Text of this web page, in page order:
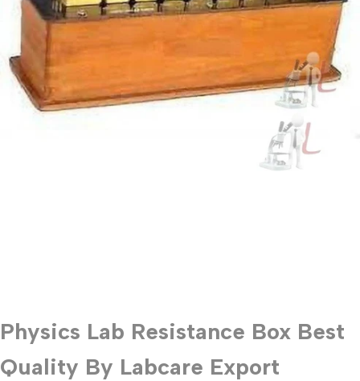
Physics Lab Resistance Box Best
Quality By Labcare Export